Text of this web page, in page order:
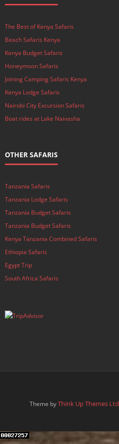
The Best of Kenya Safaris
Beach Safaris Kenya
Kenya Budget Safaris
Honeymoon Safaris
Joining Camping Safaris Kenya
Kenya Lodge Safaris
Nairobi City Excursion Safaris
Boat rides at Lake Naivasha
OTHER SAFARIS
Tanzania Safaris
Tanzania Lodge Safaris
Tanzania Budget Safaris
Tanzania Budget Safaris
Kenya Tanzania Combined Safaris
Ethiopia Safaris
Egypt Trip
South Africa Safaris
Theme byThink Up Themes Ltd